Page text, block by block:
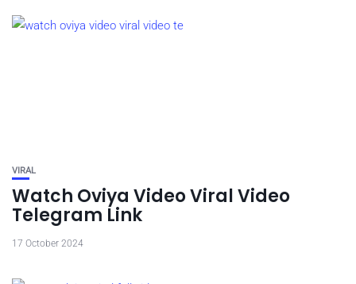
VIRAL
Watch Oviya Video Viral Video
Telegram Link
17 October 2024